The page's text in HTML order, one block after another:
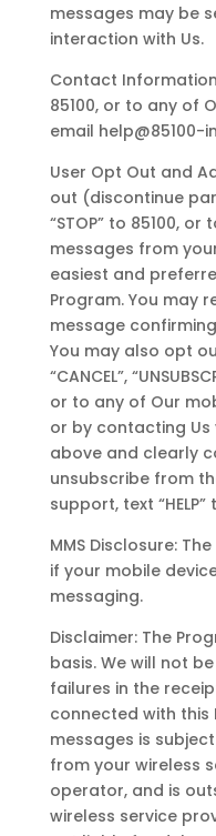
messages may be
interaction with Us.
Contact
85100, or to any of
email help@85100-
User Opt Out and
out (discontinue
“STOP” to 85100,
messages from
easiest and
Program. You may
message
You may also opt
“CANCEL”,
or to any of Our
or by contacting
above and clearly
unsubscribe from
support, text
MMS Disclosure:
if your mobile
messaging.
Disclaimer: The
basis. We will not
failures in the
connected with this
messages is
from your wireless
operator, and is
wireless service